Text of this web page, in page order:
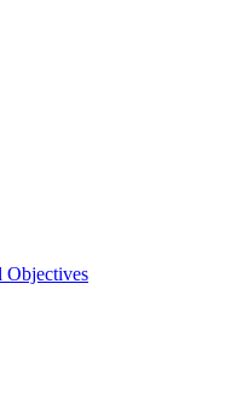
Objectives